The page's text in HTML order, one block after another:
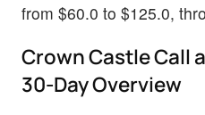
from $60.0 to $125.0,
Crown Castle Call
30-Day Overview